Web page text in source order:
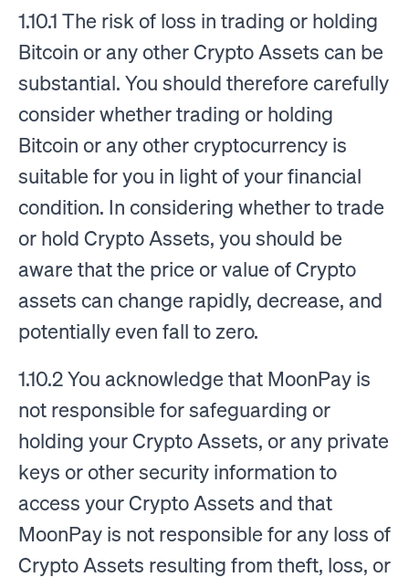
1.10.1 The risk of loss in trading or holding
Bitcoin or any other Crypto Assets can be
substantial. You should therefore carefully
consider whether trading or holding
Bitcoin or any other cryptocurrency is
suitable for you in light of your financial
condition. In considering whether to trade
or hold Crypto Assets, you should be
aware that the price or value of Crypto
assets can change rapidly, decrease, and
potentially even fall to zero.
1.10.2 You acknowledge that MoonPay is
not responsible for safeguarding or
holding your Crypto Assets, or any private
keys or other security information to
access your Crypto Assets and that
MoonPay is not responsible for any loss of
Crypto Assets resulting from theft, loss, or